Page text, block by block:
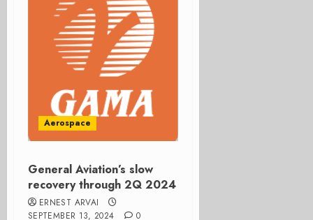
Aerospace
General Aviation’s slow
recovery through 2Q 2024
ERNEST ARVAI
SEPTEMBER 13, 2024
0